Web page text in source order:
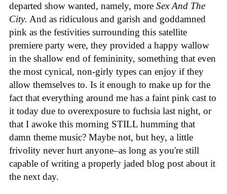
departed show wanted, namely, more Sex And The
City. And as ridiculous and garish and goddamned
pink as the festivities surrounding this satellite
premiere party were, they provided a happy wallow
in the shallow end of femininity, something that even
the most cynical, non-girly types can enjoy if they
allow themselves to. Is it enough to make up for the
fact that everything around me has a faint pink cast to
it today due to overexposure to fuchsia last night, or
that I awoke this morning STILL humming that
damn theme music? Maybe not, but hey, a little
frivolity never hurt anyone–as long as you're still
capable of writing a properly jaded blog post about it
the next day.